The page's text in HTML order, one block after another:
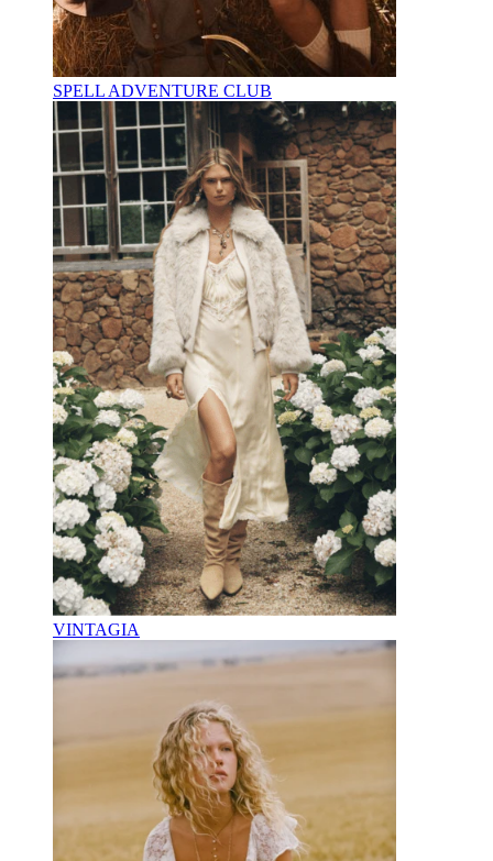
SPELL ADVENTURE CLUB
VINTAGIA